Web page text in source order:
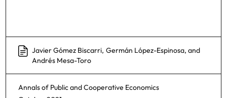
Javier Gómez Biscarri, Germán López-Espinosa, and
Andrés Mesa-Toro
Annals of Public and Cooperative Economics